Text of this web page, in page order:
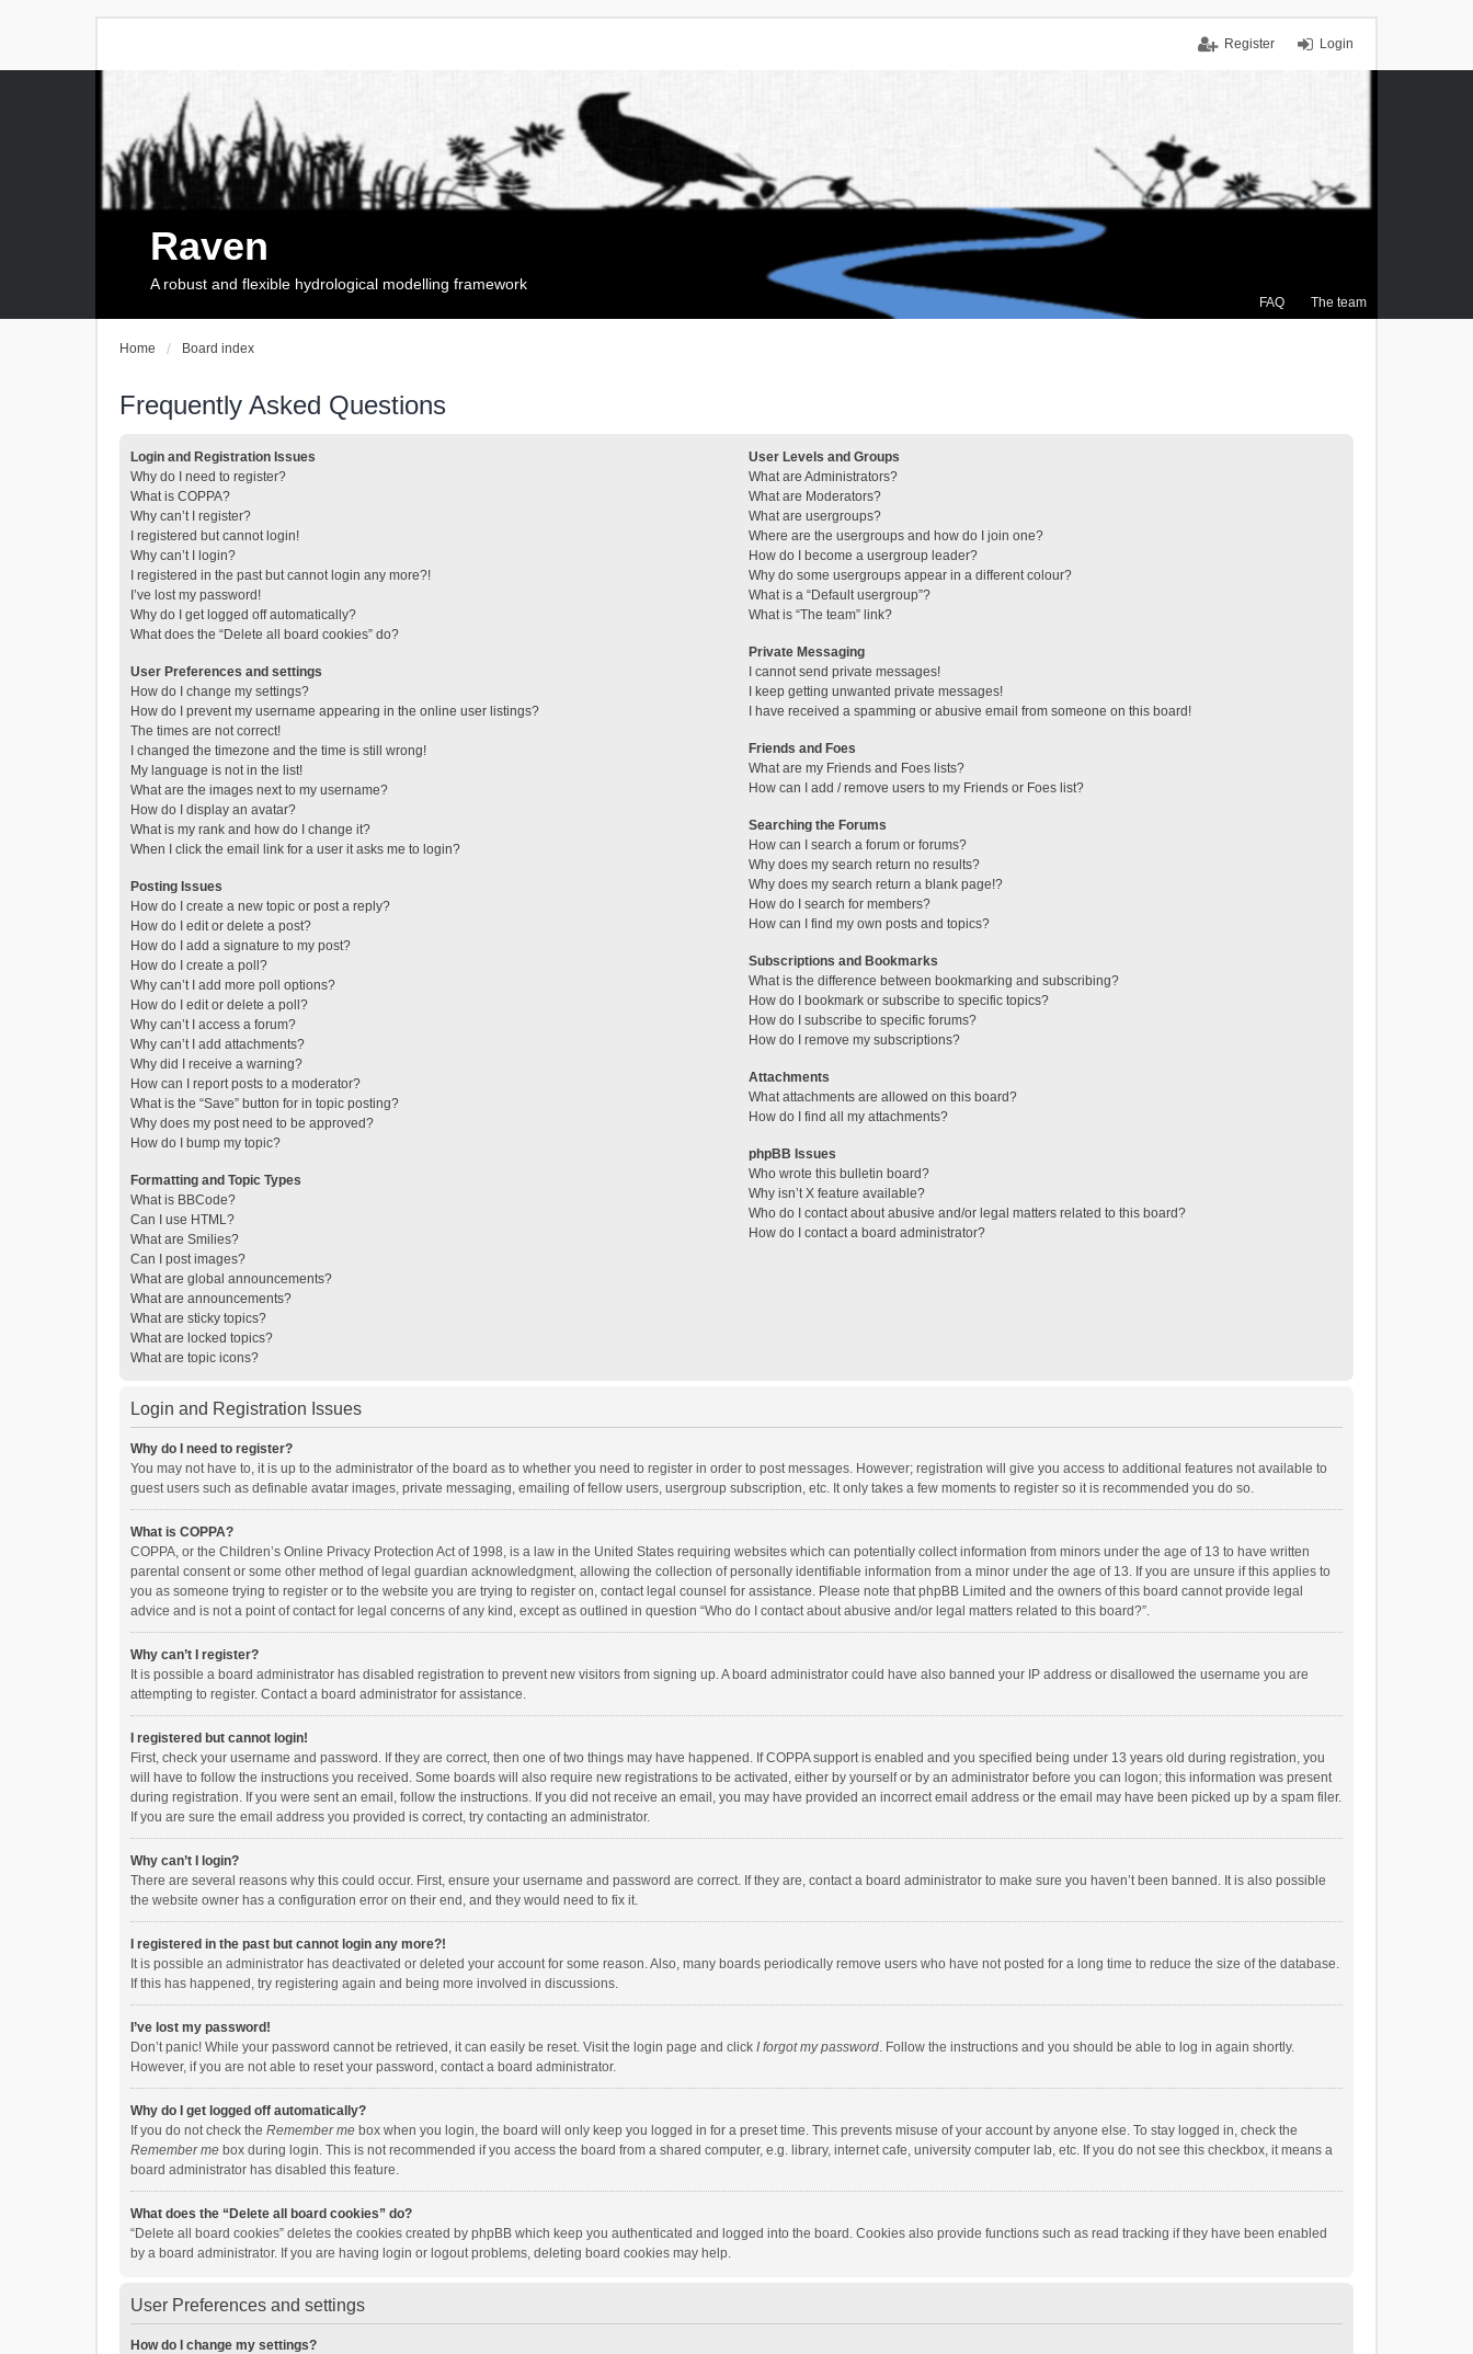
Login
Register
FAQ The team
Raven
A robust and flexible hydrological modelling framework
Home Board index
Frequently Asked Questions
Login and Registration Issues
Why do I need to register?
What is COPPA?
Why can’t I register?
I registered but cannot login!
Why can’t I login?
I registered in the past but cannot login any more?!
I’ve lost my password!
Why do I get logged off automatically?
What does the “Delete all board cookies” do?
User Preferences and settings
How do I change my settings?
How do I prevent my username appearing in the online user listings?
The times are not correct!
I changed the timezone and the time is still wrong!
My language is not in the list!
What are the images next to my username?
How do I display an avatar?
What is my rank and how do I change it?
When I click the email link for a user it asks me to login?
Posting Issues
How do I create a new topic or post a reply?
How do I edit or delete a post?
How do I add a signature to my post?
How do I create a poll?
Why can’t I add more poll options?
How do I edit or delete a poll?
Why can’t I access a forum?
Why can’t I add attachments?
Why did I receive a warning?
How can I report posts to a moderator?
What is the “Save” button for in topic posting?
Why does my post need to be approved?
How do I bump my topic?
Formatting and Topic Types
What is BBCode?
Can I use HTML?
What are Smilies?
Can I post images?
What are global announcements?
What are announcements?
What are sticky topics?
What are locked topics?
What are topic icons?
User Levels and Groups
What are Administrators?
What are Moderators?
What are usergroups?
Where are the usergroups and how do I join one?
How do I become a usergroup leader?
Why do some usergroups appear in a different colour?
What is a “Default usergroup”?
What is “The team” link?
Private Messaging
I cannot send private messages!
I keep getting unwanted private messages!
I have received a spamming or abusive email from someone on this board!
Friends and Foes
What are my Friends and Foes lists?
How can I add / remove users to my Friends or Foes list?
Searching the Forums
How can I search a forum or forums?
Why does my search return no results?
Why does my search return a blank page!?
How do I search for members?
How can I find my own posts and topics?
Subscriptions and Bookmarks
What is the difference between bookmarking and subscribing?
How do I bookmark or subscribe to specific topics?
How do I subscribe to specific forums?
How do I remove my subscriptions?
Attachments
What attachments are allowed on this board?
How do I find all my attachments?
phpBB Issues
Who wrote this bulletin board?
Why isn’t X feature available?
Who do I contact about abusive and/or legal matters related to this board?
How do I contact a board administrator?
Login and Registration Issues
Why do I need to register?
You may not have to, it is up to the administrator of the board as to whether you need to register in order to post messages. However; registration will give you access to additional features not available to
guest users such as definable avatar images, private messaging, emailing of fellow users, usergroup subscription, etc. It only takes a few moments to register so it is recommended you do so.
What is COPPA?
COPPA, or the Children’s Online Privacy Protection Act of 1998, is a law in the United States requiring websites which can potentially collect information from minors under the age of 13 to have written
parental consent or some other method of legal guardian acknowledgment, allowing the collection of personally identifiable information from a minor under the age of 13. If you are unsure if this applies to
you as someone trying to register or to the website you are trying to register on, contact legal counsel for assistance. Please note that phpBB Limited and the owners of this board cannot provide legal
advice and is not a point of contact for legal concerns of any kind, except as outlined in question “Who do I contact about abusive and/or legal matters related to this board?”.
Why can’t I register?
It is possible a board administrator has disabled registration to prevent new visitors from signing up. A board administrator could have also banned your IP address or disallowed the username you are
attempting to register. Contact a board administrator for assistance.
I registered but cannot login!
First, check your username and password. If they are correct, then one of two things may have happened. If COPPA support is enabled and you specified being under 13 years old during registration, you
will have to follow the instructions you received. Some boards will also require new registrations to be activated, either by yourself or by an administrator before you can logon; this information was present
during registration. If you were sent an email, follow the instructions. If you did not receive an email, you may have provided an incorrect email address or the email may have been picked up by a spam filer.
If you are sure the email address you provided is correct, try contacting an administrator.
Why can’t I login?
There are several reasons why this could occur. First, ensure your username and password are correct. If they are, contact a board administrator to make sure you haven’t been banned. It is also possible
the website owner has a configuration error on their end, and they would need to fix it.
I registered in the past but cannot login any more?!
It is possible an administrator has deactivated or deleted your account for some reason. Also, many boards periodically remove users who have not posted for a long time to reduce the size of the database.
If this has happened, try registering again and being more involved in discussions.
I’ve lost my password!
Don’t panic! While your password cannot be retrieved, it can easily be reset. Visit the login page and click I forgot my password. Follow the instructions and you should be able to log in again shortly.
However, if you are not able to reset your password, contact a board administrator.
Why do I get logged off automatically?
If you do not check the Remember me box when you login, the board will only keep you logged in for a preset time. This prevents misuse of your account by anyone else. To stay logged in, check the
Remember me box during login. This is not recommended if you access the board from a shared computer, e.g. library, internet cafe, university computer lab, etc. If you do not see this checkbox, it means a
board administrator has disabled this feature.
What does the “Delete all board cookies” do?
“Delete all board cookies” deletes the cookies created by phpBB which keep you authenticated and logged into the board. Cookies also provide functions such as read tracking if they have been enabled
by a board administrator. If you are having login or logout problems, deleting board cookies may help.
User Preferences and settings
How do I change my settings?